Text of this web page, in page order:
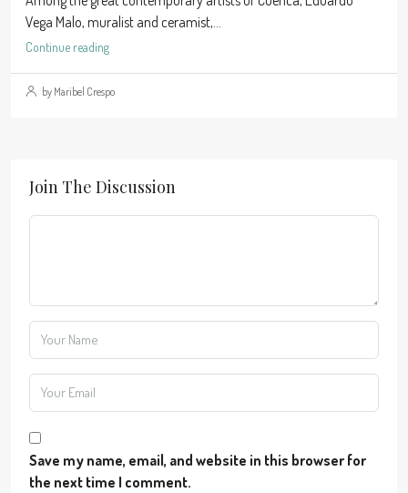
Vega Malo, muralist and ceramist,...
Continue reading
by Maribel Crespo
Join The Discussion
Save my name, email, and website in this browser for
the next time I comment.